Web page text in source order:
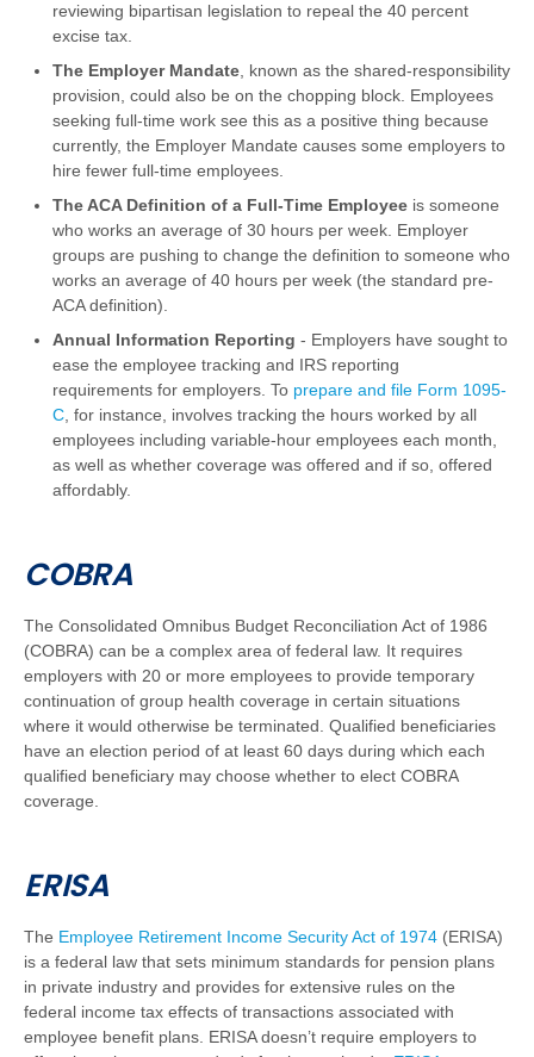
reviewing bipartisan legislation to repeal the 40 percent
excise tax.
The Employer Mandate , known as the shared-responsibility
provision, could also be on the chopping block. Employees
seeking full-time work see this as a positive thing because
currently, the Employer Mandate causes some employers to
hire fewer full-time employees.
The ACA Definition of a Full-Time Employee is someone
who works an average of 30 hours per week. Employer
groups are pushing to change the definition to someone who
works an average of 40 hours per week (the standard pre-
ACA definition).
Annual Information Reporting - Employers have sought to
ease the employee tracking and IRS reporting
requirements for employers. To prepare and file Form 1095-
C , for instance, involves tracking the hours worked by all
employees including variable-hour employees each month,
as well as whether coverage was offered and if so, offered
affordably.
COBRA
The Consolidated Omnibus Budget Reconciliation Act of 1986
(COBRA) can be a complex area of federal law. It requires
employers with 20 or more employees to provide temporary
continuation of group health coverage in certain situations
where it would otherwise be terminated. Qualified beneficiaries
have an election period of at least 60 days during which each
qualified beneficiary may choose whether to elect COBRA
coverage.
ERISA
The Employee Retirement Income Security Act of 1974 (ERISA)
is a federal law that sets minimum standards for pension plans
in private industry and provides for extensive rules on the
federal income tax effects of transactions associated with
employee benefit plans. ERISA doesn’t require employers to